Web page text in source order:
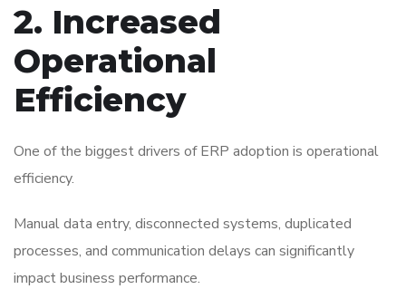
2. Increased
Operational
Efficiency
One of the biggest drivers of ERP adoption is operational
efficiency.
Manual data entry, disconnected systems, duplicated
processes, and communication delays can significantly
impact business performance.